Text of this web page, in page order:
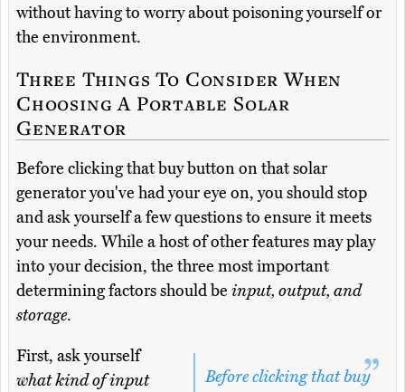
without having to worry about poisoning yourself or
the environment.
Three Things To Consider When
Choosing A Portable Solar
Generator
Before clicking that buy button on that solar
generator you've had your eye on, you should stop
and ask yourself a few questions to ensure it meets
your needs. While a host of other features may play
into your decision, the three most important
determining factors should be input, output, and
storage.
Before clicking that buy
First, ask yourself
what kind of input